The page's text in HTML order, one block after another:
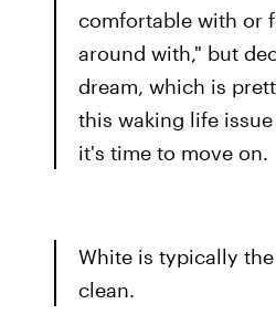
comfortable with or
around with," but
dream, which is
this waking life
it's time to move on.
White is typically
clean.